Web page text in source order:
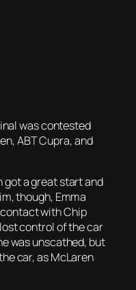
was contested
ABT Cupra, and
got a great start and
though, Emma
with Chip
control of the car
was unscathed, but
car, as McLaren